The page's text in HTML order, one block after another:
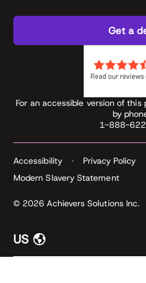
Get a
For an accessible version of
by
1-888-
© 2026 Achievers Solutions Inc.
Accessibility Privacy Policy
Modern Slavery Statement
US